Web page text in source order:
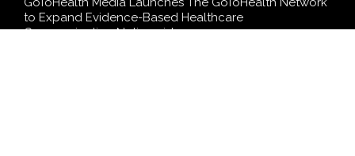
to Expand Evidence-Based Healthcare
Communication Nationwide